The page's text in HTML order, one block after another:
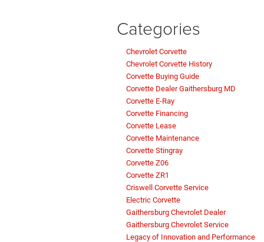
Categories
Chevrolet Corvette
Chevrolet Corvette History
Corvette Buying Guide
Corvette Dealer Gaithersburg MD
Corvette E-Ray
Corvette Financing
Corvette Lease
Corvette Maintenance
Corvette Stingray
Corvette Z06
Corvette ZR1
Criswell Corvette Service
Electric Corvette
Gaithersburg Chevrolet Dealer
Gaithersburg Chevrolet Service
Legacy of Innovation and Performance